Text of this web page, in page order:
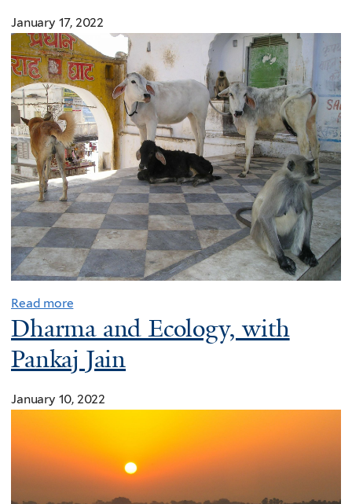
January 17, 2022
Read more
Dharma and Ecology, with
Pankaj Jain
January 10, 2022